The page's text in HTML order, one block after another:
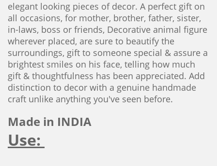
elegant looking pieces of decor. A perfect gift on
all occasions, for mother, brother, father, sister,
in-laws, boss or friends, Decorative animal figure
wherever placed, are sure to beautify the
surroundings, gift to someone special & assure a
brightest smiles on his face, telling how much
gift & thoughtfulness has been appreciated. Add
distinction to decor with a genuine handmade
craft unlike anything you've seen before.
Made in INDIA
Use: